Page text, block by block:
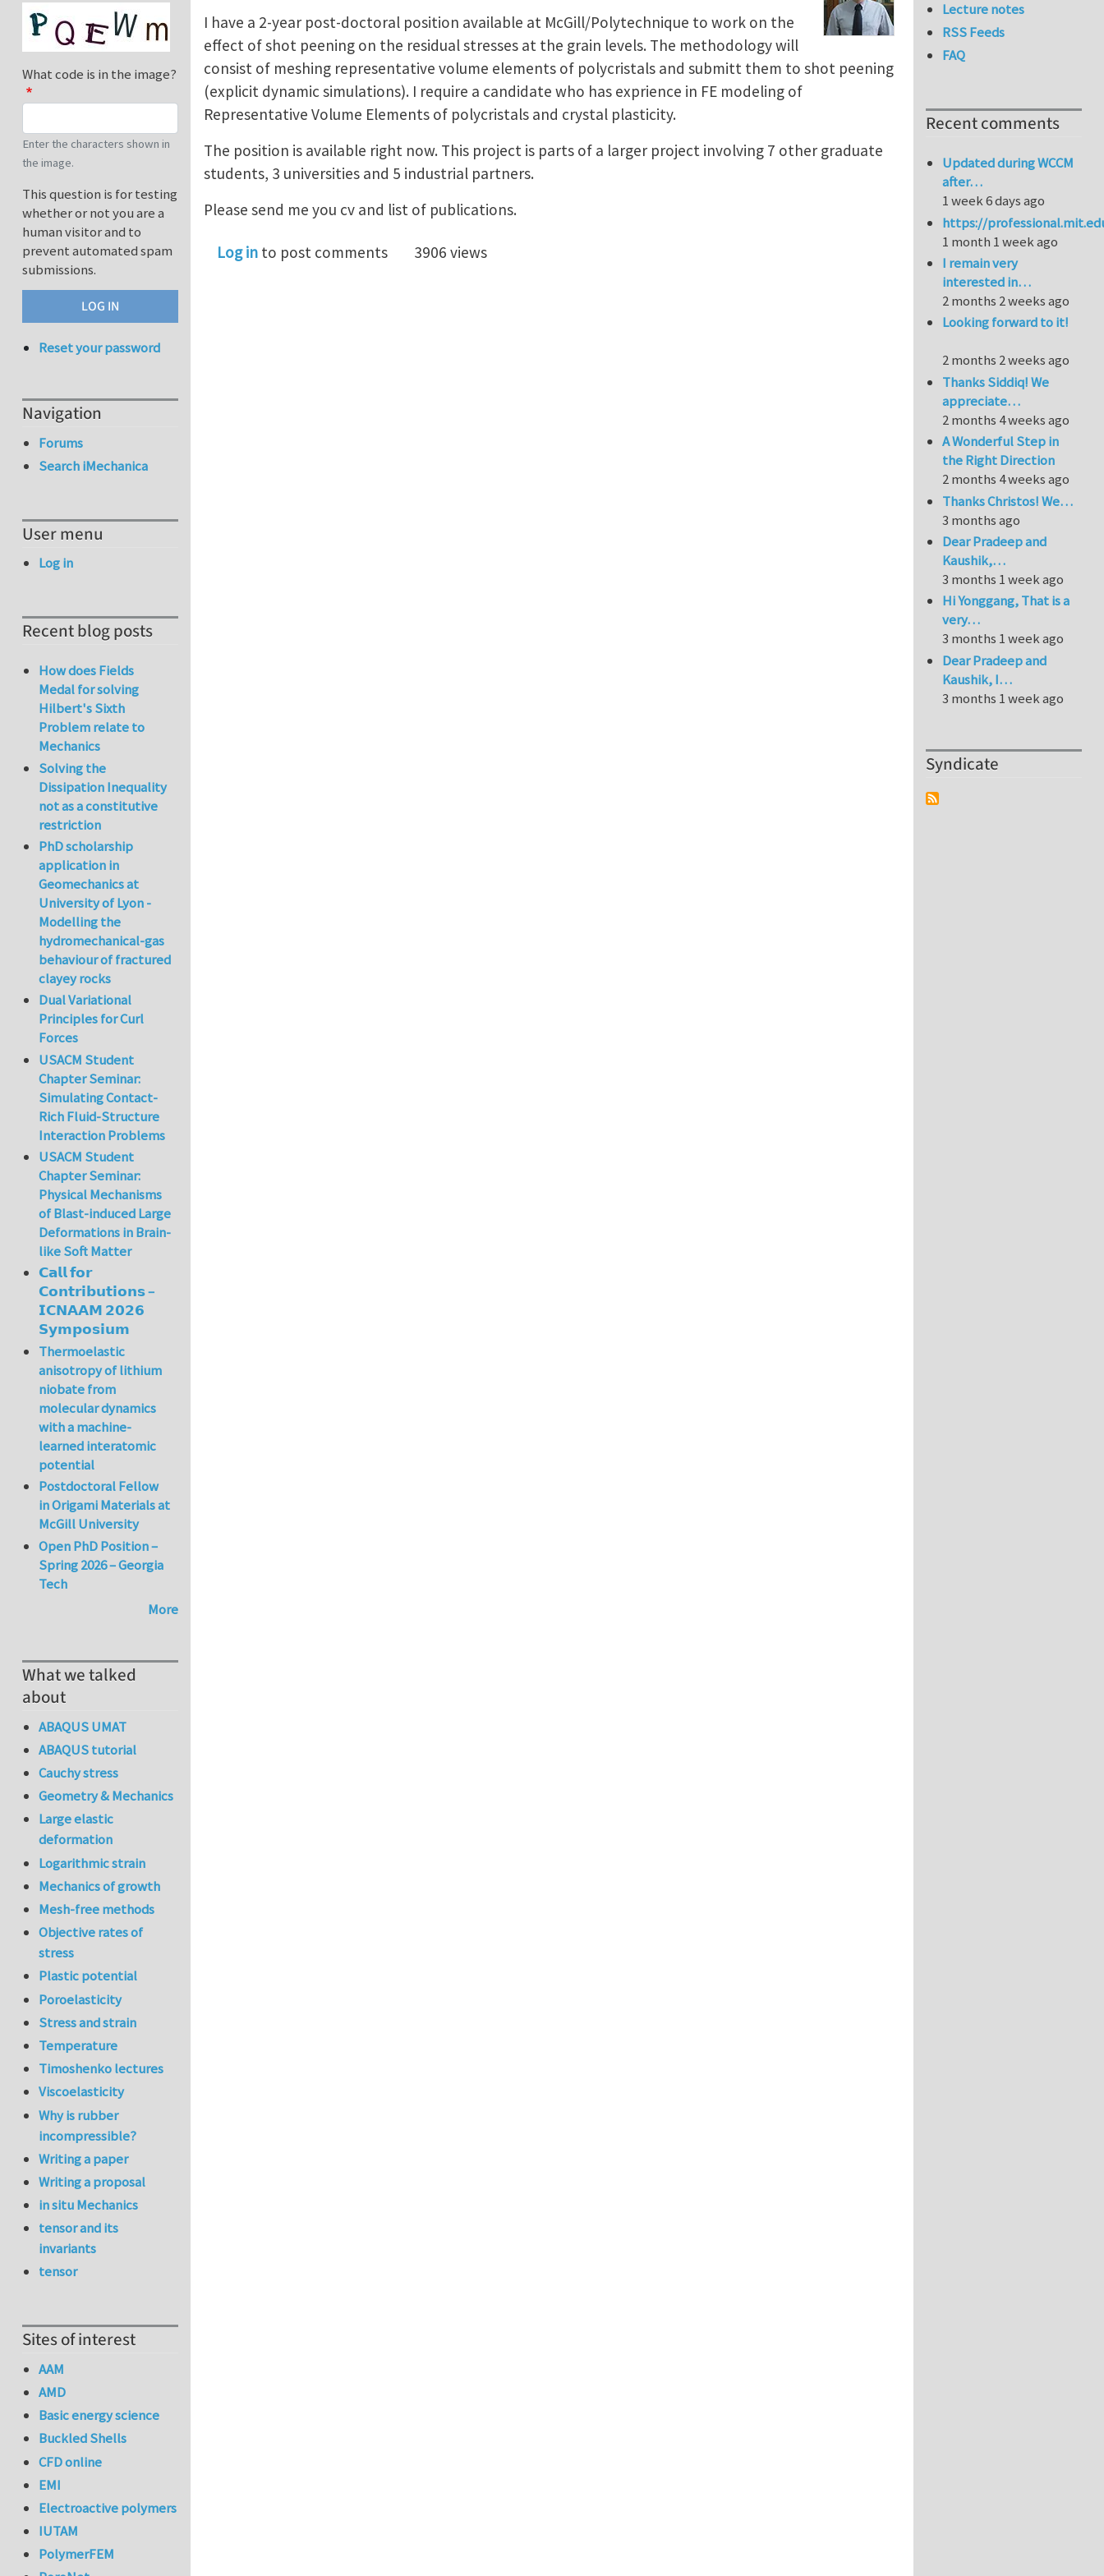
I have a 2-year post-doctoral position available at McGill/Polytechnique to work on the
effect of shot peening on the residual stresses at the grain levels. The methodology will
consist of meshing representative volume elements of polycristals and submitt them to shot peening
(explicit dynamic simulations). I require a candidate who has exprience in FE modeling of
Representative Volume Elements of polycristals and crystal plasticity.
The position is available right now. This project is parts of a larger project involving 7 other graduate
students, 3 universities and 5 industrial partners.
Please send me you cv and list of publications.
Log in to post comments 3906 views
What code is in the image?
Enter the characters shown in
the image.
This question is for testing
whether or not you are a
human visitor and to
prevent automated spam
submissions.
Reset your password
Navigation
Forums
Search iMechanica
User menu
Log in
Recent blog posts
How does Fields
Medal for solving
Hilbert's Sixth
Problem relate to
Mechanics
Solving the
Dissipation Inequality
not as a constitutive
restriction
PhD scholarship
application in
Geomechanics at
University of Lyon -
Modelling the
hydromechanical-gas
behaviour of fractured
clayey rocks
Dual Variational
Principles for Curl
Forces
USACM Student
Chapter Seminar:
Simulating Contact-
Rich Fluid-Structure
Interaction Problems
USACM Student
Chapter Seminar:
Physical Mechanisms
of Blast-induced Large
Deformations in Brain-
like Soft Matter
𝗖𝗮𝗹𝗹 𝗳𝗼𝗿
𝗖𝗼𝗻𝘁𝗿𝗶𝗯𝘂𝘁𝗶𝗼𝗻𝘀 –
𝗜𝗖𝗡𝗔𝗔𝗠 𝟮𝟬𝟮𝟲
𝗦𝘆𝗺𝗽𝗼𝘀𝗶𝘂𝗺
Thermoelastic
anisotropy of lithium
niobate from
molecular dynamics
with a machine-
learned interatomic
potential
Postdoctoral Fellow
in Origami Materials at
McGill University
Open PhD Position –
Spring 2026 – Georgia
Tech
More
What we talked
about
ABAQUS UMAT
ABAQUS tutorial
Cauchy stress
Geometry & Mechanics
Large elastic
deformation
Logarithmic strain
Mechanics of growth
Mesh-free methods
Objective rates of
stress
Plastic potential
Poroelasticity
Stress and strain
Temperature
Timoshenko lectures
Viscoelasticity
Why is rubber
incompressible?
Writing a paper
Writing a proposal
in situ Mechanics
tensor and its
invariants
tensor
Sites of interest
AAM
AMD
Basic energy science
Buckled Shells
CFD online
EMI
Electroactive polymers
IUTAM
PolymerFEM
Lecture notes
RSS Feeds
FAQ
Recent comments
Updated during WCCM
after…
1 week 6 days ago
https://
1 month 1 week ago
I remain very
interested in…
2 months 2 weeks ago
Looking forward to it!
2 months 2 weeks ago
Thanks Siddiq! We
appreciate…
2 months 4 weeks ago
A Wonderful Step in
the Right Direction
2 months 4 weeks ago
Thanks Christos! We…
3 months ago
Dear Pradeep and
Kaushik,…
3 months 1 week ago
Hi Yonggang, That is a
very…
3 months 1 week ago
Dear Pradeep and
Kaushik, I…
3 months 1 week ago
Syndicate